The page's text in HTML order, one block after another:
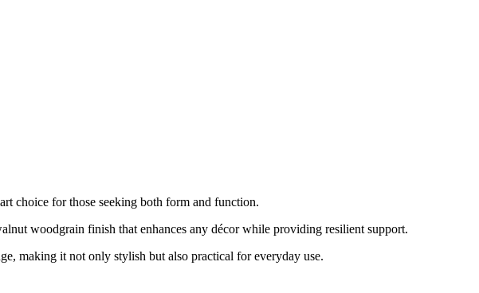
choice for those seeking both form and function.
woodgrain finish that enhances any décor while providing resilient support.
making it not only stylish but also practical for everyday use.